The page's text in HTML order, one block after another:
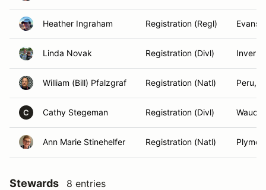
Heather Ingraham Registration (Regl)
Linda Novak Registration (Divl)
William (Bill) Pfalzgraf Registration (Natl) Peru, IL
C Cathy Stegeman Registration (Divl)
Ann Marie Stinehelfer Registration (Natl)
Stewards 8 entries